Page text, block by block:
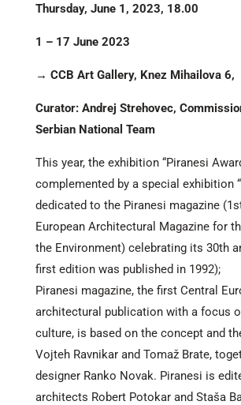
Thursday, June 1, 2023, 18.00
1 – 17 June 2023
→ CCB Art Gallery, Knez Mihailova 6,
Curator: Andrej Strehovec,
Serbian National Team
This year, the exhibition “Piranesi
complemented by a special exhibition
dedicated to the Piranesi magazine
European Architectural Magazine for
the Environment) celebrating its 30th
first edition was published in 1992);
Piranesi magazine, the first Central
architectural publication with a focus
culture, is based on the concept and
Vojteh Ravnikar and Tomaž Brate,
designer Ranko Novak. Piranesi is
architects Robert Potokar and Staša